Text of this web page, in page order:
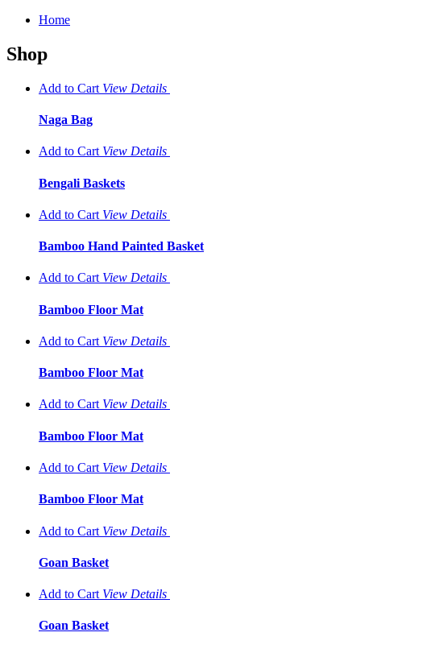
Home
Shop
Add to Cart View Details
Naga Bag
Add to Cart View Details
Bengali Baskets
Add to Cart View Details
Bamboo Hand Painted Basket
Add to Cart View Details
Bamboo Floor Mat
Add to Cart View Details
Bamboo Floor Mat
Add to Cart View Details
Bamboo Floor Mat
Add to Cart View Details
Bamboo Floor Mat
Add to Cart View Details
Goan Basket
Add to Cart View Details
Goan Basket